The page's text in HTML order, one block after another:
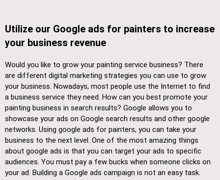
Utilize our Google ads for painters to increase
your business revenue
Would you like to grow your painting service business? There
are different digital marketing strategies you can use to grow
your business. Nowadays, most people use the Internet to find
a business service they need. How can you best promote your
painting business in search results? Google allows you to
showcase your ads on Google search results and other google
networks. Using google ads for painters, you can take your
business to the next level. One of the most amazing things
about google ads is that you can target your ads to specific
audiences. You must pay a few bucks when someone clicks on
your ad. Building a Google ads campaign is not an easy task.